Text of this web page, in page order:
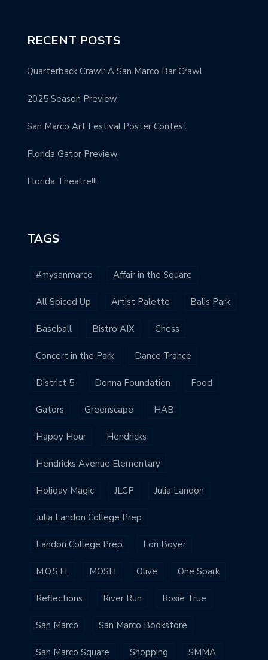
RECENT POSTS
Quarterback Crawl: A San Marco Bar Crawl
2025 Season Preview
San Marco Art Festival Poster Contest
Florida Gator Preview
Florida Theatre!!!
TAGS
#mysanmarco Affair in the Square
All Spiced Up Artist Palette Balis Park
Baseball Bistro AIX Chess
Concert in the Park Dance Trance
District 5 Donna Foundation Food
Gators Greenscape HAB
Happy Hour Hendricks
Hendricks Avenue Elementary
Holiday Magic JLCP Julia Landon
Julia Landon College Prep
Landon College Prep Lori Boyer
M.O.S.H. MOSH Olive One Spark
Reflections River Run Rosie True
San Marco San Marco Bookstore
San Marco Square Shopping SMMA